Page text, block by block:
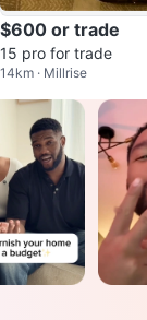
$600 or trade
15 pro for trade
14km · Millrise